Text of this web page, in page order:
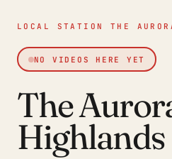
LOCAL STATION THE
NO VIDEOS HERE YET
The
Highlands